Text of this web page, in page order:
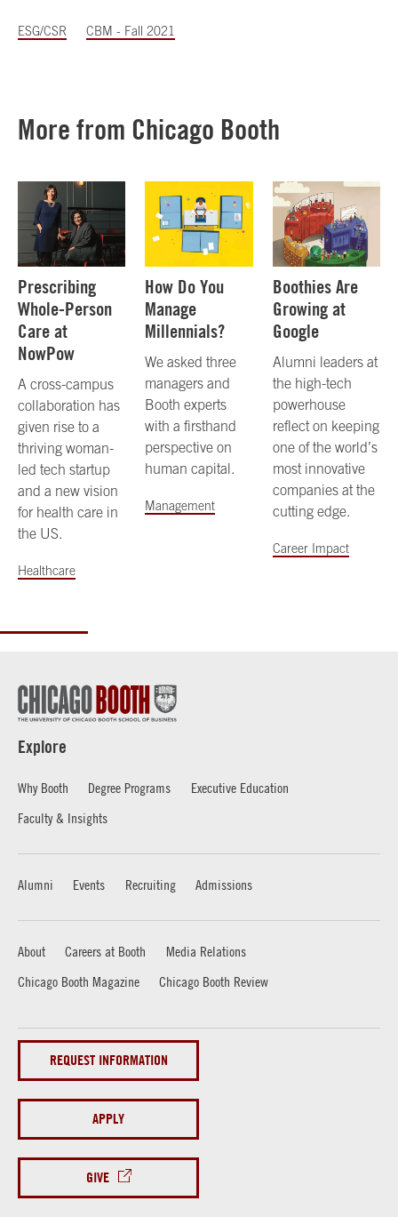
ESG/CSR CBM - Fall 2021
More from Chicago Booth
Prescribing
Whole-Person
Care at
NowPow
A cross-campus
collaboration has
given rise to a
thriving woman-
led tech startup
and a new vision
for health care in
the US.
Healthcare
How Do You
Manage
Millennials?
We asked three
managers and
Booth experts
with a firsthand
perspective on
human capital.
Management
Boothies Are
Growing at
Google
Alumni leaders at
the high-tech
powerhouse
reflect on keeping
one of the world’s
most innovative
companies at the
cutting edge.
Career Impact
Explore
Why Booth Degree Programs
Executive Education
Faculty & Insights
Alumni Events Recruiting Admissions
About Careers at Booth
Media Relations
Chicago Booth Magazine
Chicago Booth Review
REQUEST INFORMATION
APPLY
GIVE